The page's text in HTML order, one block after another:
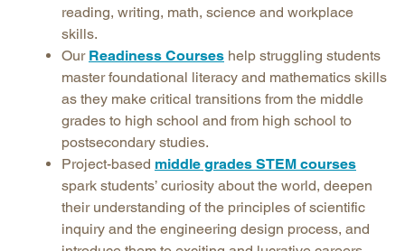
reading, writing, math, science and workplace
skills.
Our Readiness Courses help struggling students
master foundational literacy and mathematics skills
as they make critical transitions from the middle
grades to high school and from high school to
postsecondary studies.
Project-based middle grades STEM courses
spark students’ curiosity about the world, deepen
their understanding of the principles of scientific
inquiry and the engineering design process, and